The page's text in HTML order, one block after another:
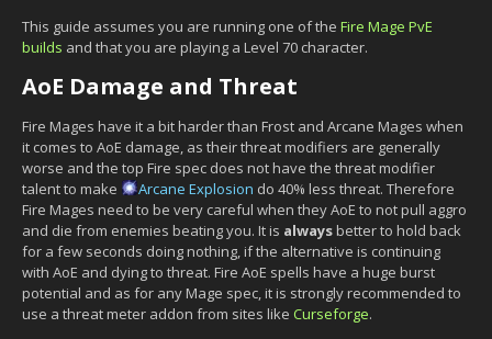
This guide assumes you are running one of the Fire Mage PvE
builds and that you are playing a Level 70 character.
AoE Damage and Threat
Fire Mages have it a bit harder than Frost and Arcane Mages when
it comes to AoE damage, as their threat modifiers are generally
worse and the top Fire spec does not have the threat modifier
talent to make
Arcane Explosion do 40% less threat. Therefore
Fire Mages need to be very careful when they AoE to not pull aggro
and die from enemies beating you. It is alwaysbetter to hold back
for a few seconds doing nothing, if the alternative is continuing
with AoE and dying to threat. Fire AoE spells have a huge burst
potential and as for any Mage spec, it is strongly recommended to
use a threat meter addon from sites like Curseforge.